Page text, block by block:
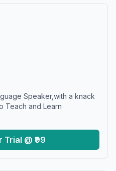
Speaker,with a knack
Teach and Learn
Trial @ ₹99